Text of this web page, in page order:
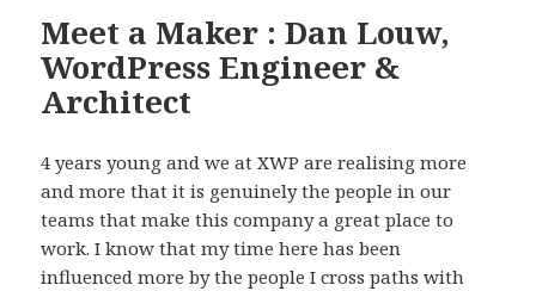
Meet a Maker : Dan Louw,
WordPress Engineer &
Architect
4 years young and we at XWP are realising more
and more that it is genuinely the people in our
teams that make this company a great place to
work. I know that my time here has been
influenced more by the people I cross paths with